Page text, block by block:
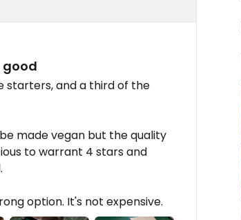
good
starters, and a third of the
made vegan but the quality
to warrant 4 stars and
option. It's not expensive.